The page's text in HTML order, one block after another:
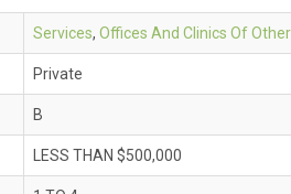
Services, Offices And Clinics Of
Private
B
LESS THAN $500,000